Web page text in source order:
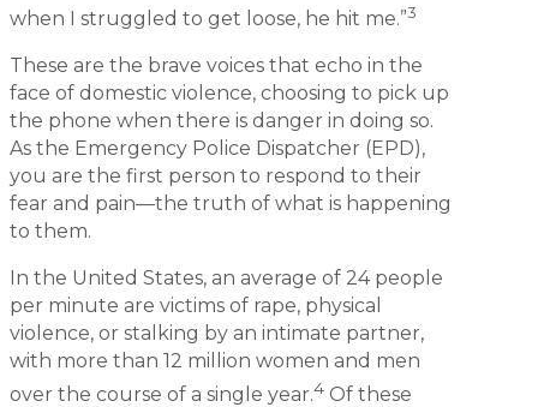
when I struggled to get loose, he hit me.”3
These are the brave voices that echo in the
face of domestic violence, choosing to pick up
the phone when there is danger in doing so.
As the Emergency Police Dispatcher (EPD),
you are the first person to respond to their
fear and pain—the truth of what is happening
to them.
In the United States, an average of 24 people
per minute are victims of rape, physical
violence, or stalking by an intimate partner,
with more than 12 million women and men
over the course of a single year.4 Of these